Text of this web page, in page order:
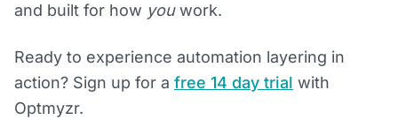
and built for how youwork.
Ready to experience automation layering in
action? Sign up for a free 14 day trial with
Optmyzr.